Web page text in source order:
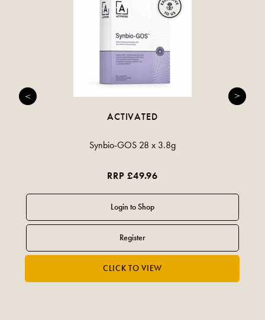
ACTIVATED
Synbio-GOS 28 x 3.8g
RRP £49.96